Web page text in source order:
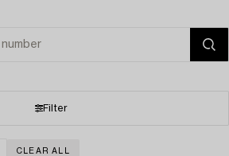
Filter
CLEAR ALL